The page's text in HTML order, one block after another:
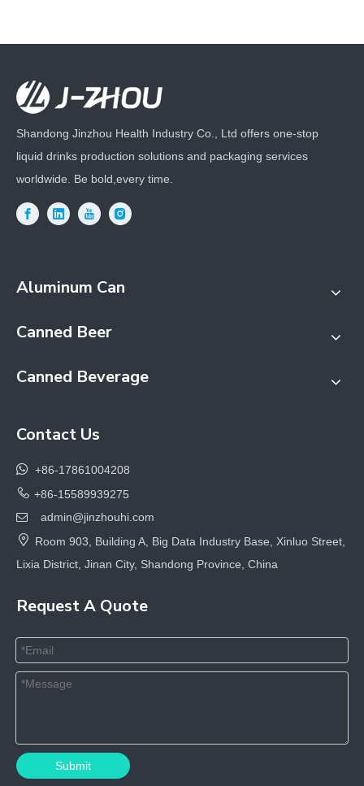
Shandong Jinzhou Health Industry Co., Ltd offers one-stop
liquid drinks production solutions and packaging services
worldwide. Be bold,every time.
Aluminum Can
Canned Beer
Canned Beverage
Contact Us
 +86-17861004208
 +86-15589939275
 admin@jinzhouhi.com
 Room 903, Building A, Big Data Industry Base, Xinluo Street,
Lixia District, Jinan City, Shandong Province, China
Request A Quote
Submit